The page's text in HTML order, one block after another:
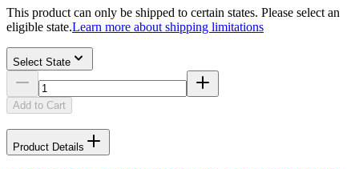
This product can only be shipped to certain states. Please select an
eligible state.Learn more about shipping limitations
Select State
Add to Cart
Product Details